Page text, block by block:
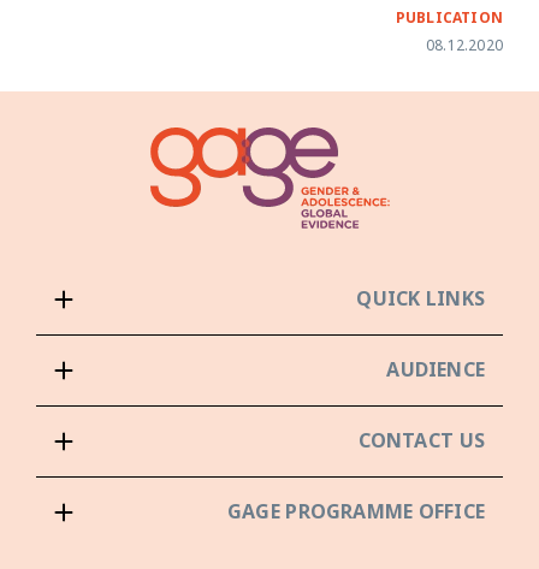
PUBLICATION
08.12.2020
QUICK LINKS
AUDIENCE
CONTACT US
GAGE PROGRAMME OFFICE